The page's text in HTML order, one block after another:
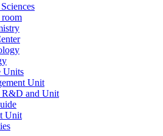
room
Units
Unit
R&D and Unit
Unit